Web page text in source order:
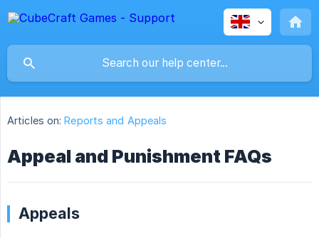
Articles on: Reports and Appeals
Appeal and Punishment FAQs
Appeals